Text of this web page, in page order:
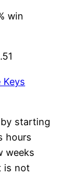
win
Keys
starting
hours
weeks
is not